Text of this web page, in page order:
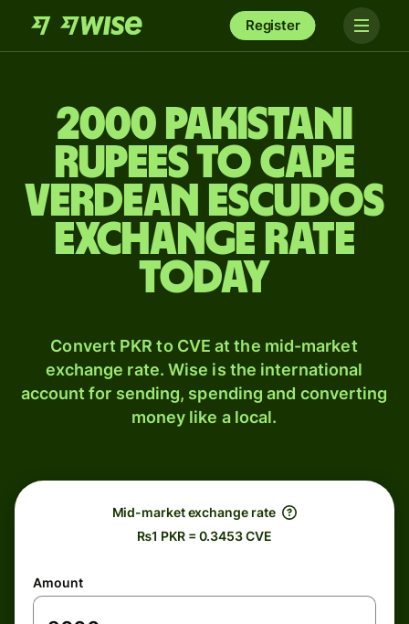
Register
2000 Pakistani
rupees to Cape
Verdean escudos
exchange rate
today
Convert PKR to CVE at the mid-market
exchange rate. Wise is the international
account for sending, spending and converting
money like a local.
Mid-market exchange rate
₨1 PKR = 0.3453 CVE
Amount